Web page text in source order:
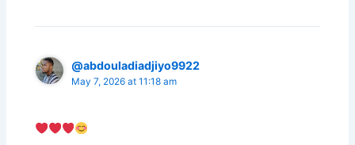
@abdouladiadjiyo9922
May 7, 2026 at 11:18 am